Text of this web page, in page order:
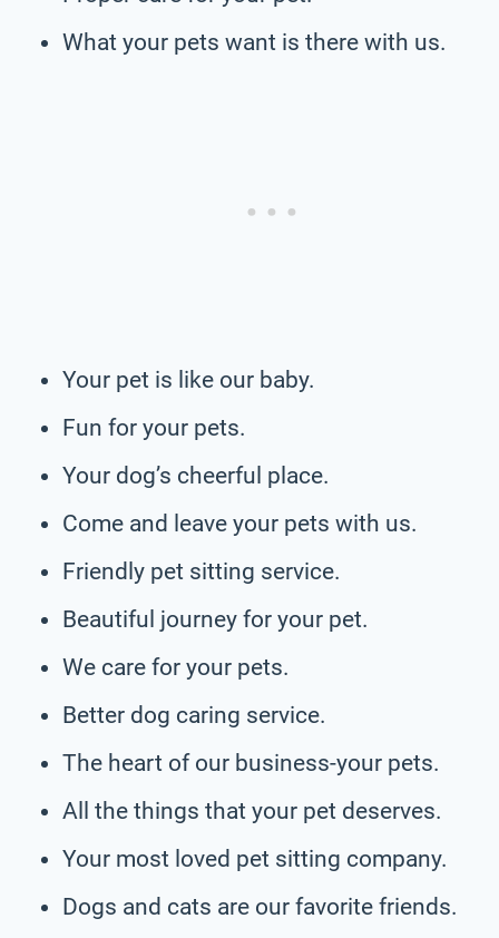
What your pets want is there with us.
Your pet is like our baby.
Fun for your pets.
Your dog’s cheerful place.
Come and leave your pets with us.
Friendly pet sitting service.
Beautiful journey for your pet.
We care for your pets.
Better dog caring service.
The heart of our business-your pets.
All the things that your pet deserves.
Your most loved pet sitting company.
Dogs and cats are our favorite friends.